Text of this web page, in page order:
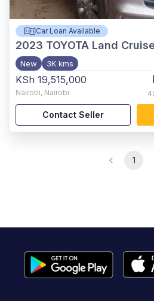
Car Loan Available
2023 TOYOTA Land
New 3K kms
KSh 19,515,000
Nairobi, Nairobi
Contact Seller
1